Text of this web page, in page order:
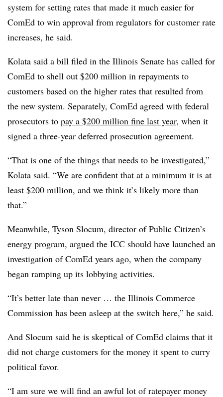
system for setting rates that made it much easier for
ComEd to win approval from regulators for customer rate
increases, he said.
Kolata said a bill filed in the Illinois Senate has called for
ComEd to shell out $200 million in repayments to
customers based on the higher rates that resulted from
the new system. Separately, ComEd agreed with federal
prosecutors to pay a $200 million fine last year, when it
signed a three-year deferred prosecution agreement.
“That is one of the things that needs to be investigated,”
Kolata said. “We are confident that at a minimum it is at
least $200 million, and we think it’s likely more than
that.”
Meanwhile, Tyson Slocum, director of Public Citizen’s
energy program, argued the ICC should have launched an
investigation of ComEd years ago, when the company
began ramping up its lobbying activities.
“It’s better late than never … the Illinois Commerce
Commission has been asleep at the switch here,” he said.
And Slocum said he is skeptical of ComEd claims that it
did not charge customers for the money it spent to curry
political favor.
“I am sure we will find an awful lot of ratepayer money